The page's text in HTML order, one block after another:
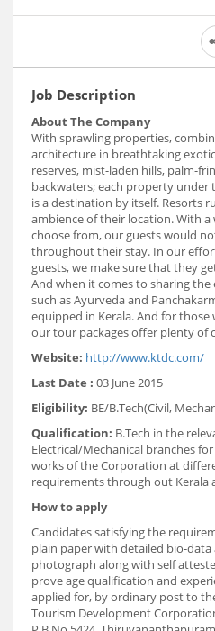
Job Description
About The Company
With sprawling properties,
architecture in breathtaking
reserves, mist-laden hills, palm-
backwaters; each property under
is a destination by itself. Resorts
ambience of their location. With a
choose from, our guests would
throughout their stay. In our
guests, we make sure that they
And when it comes to sharing
such as Ayurveda and
equipped in Kerala. And for
our tour packages offer plenty of
Website: http://www.ktdc.com/
Last Date : 03 June 2015
Eligibility: BE/B.Tech(Civil,
Qualification: B.Tech in the
Electrical/Mechanical branches
works of the Corporation at
requirements through out Kerala
How to apply
Candidates satisfying the
plain paper with detailed bio-data
photograph along with self
prove age qualification and
applied for, by ordinary post to
Tourism Development